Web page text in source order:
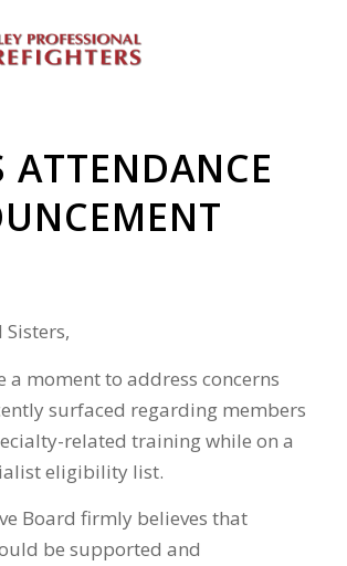
ATTENDANCE
a moment to address concerns
surfaced regarding members
related training while on a
eligibility list.
Board firmly believes that
be supported and